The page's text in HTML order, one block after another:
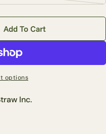
X 30&quot; Two-
For 18&quot; X
Add To Cart
options
Inc.